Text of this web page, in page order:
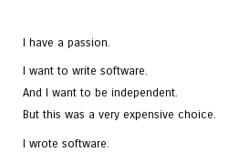
I have a passion.
I want to write software.
And I want to be independent.
But this was a very expensive choice.
I wrote software.